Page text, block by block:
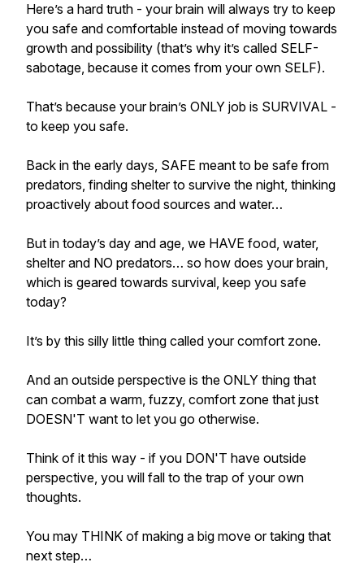
Here’s a hard truth - your brain will always try to keep
you safe and comfortable instead of moving towards
growth and possibility (that’s why it’s called SELF-
sabotage, because it comes from your own SELF).
That’s because your brain’s ONLY job is SURVIVAL -
to keep you safe.
Back in the early days, SAFE meant to be safe from
predators, finding shelter to survive the night, thinking
proactively about food sources and water…
But in today’s day and age, we HAVE food, water,
shelter and NO predators… so how does your brain,
which is geared towards survival, keep you safe
today?
It’s by this silly little thing called your comfort zone.
And an outside perspective is the ONLY thing that
can combat a warm, fuzzy, comfort zone that just
DOESN'T want to let you go otherwise.
Think of it this way - if you DON'T have outside
perspective, you will fall to the trap of your own
thoughts.
You may THINK of making a big move or taking that
next step…